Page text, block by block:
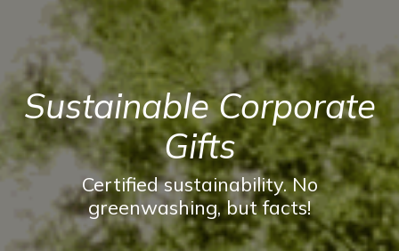
Sustainable Corporate
Gifts
Certified sustainability. No
greenwashing, but facts!